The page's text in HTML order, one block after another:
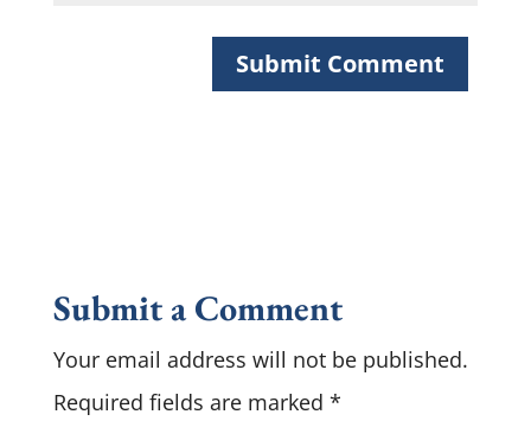
Submit a Comment
Your email address will not be published.
Required fields are marked *